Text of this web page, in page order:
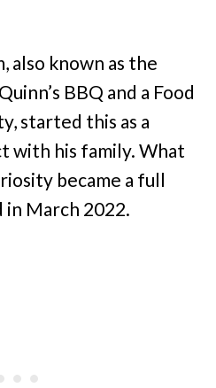
also known as the
BBQ and a Food
started this as a
with his family. What
became a full
March 2022.